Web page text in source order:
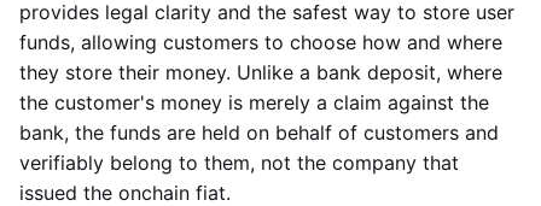
provides legal clarity and the safest way to store user
funds, allowing customers to choose how and where
they store their money. Unlike a bank deposit, where
the customer's money is merely a claim against the
bank, the funds are held on behalf of customers and
verifiably belong to them, not the company that
issued the onchain fiat.